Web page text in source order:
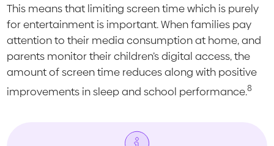
This means that limiting screen time which is purely
for entertainment is important. When families pay
attention to their media consumption at home, and
parents monitor their children’s digital access, the
amount of screen time reduces along with positive
improvements in sleep and school performance.8